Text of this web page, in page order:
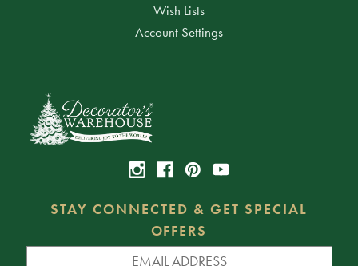
Wish Lists
Account Settings
STAY CONNECTED & GET SPECIAL
OFFERS